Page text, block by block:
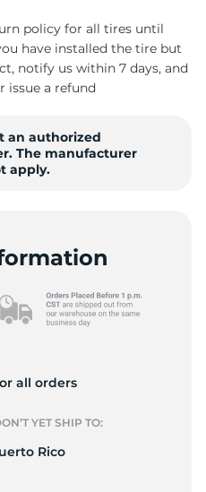
policy for all tires until
have installed the tire but
notify us within 7 days, and
issue a refund
an authorized
The manufacturer
apply.
all orders
YET SHIP TO:
Rico